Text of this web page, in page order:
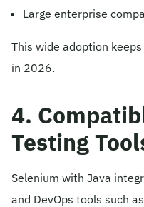
Large enterprise
This wide adoption
in 2026.
4.
Testing
Selenium with Java
and DevOps tools such